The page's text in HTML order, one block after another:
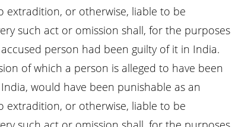
extradition, or otherwise, liable to be
such act or omission shall, for the purposes
person had been guilty of it in India.
of which a person is alleged to have been
would have been punishable as an
extradition, or otherwise, liable to be